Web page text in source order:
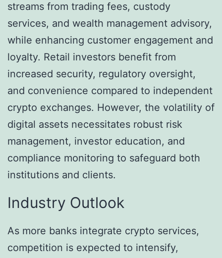
streams from trading fees, custody
services, and wealth management advisory,
while enhancing customer engagement and
loyalty. Retail investors benefit from
increased security, regulatory oversight,
and convenience compared to independent
crypto exchanges. However, the volatility of
digital assets necessitates robust risk
management, investor education, and
compliance monitoring to safeguard both
institutions and clients.
Industry Outlook
As more banks integrate crypto services,
competition is expected to intensify,